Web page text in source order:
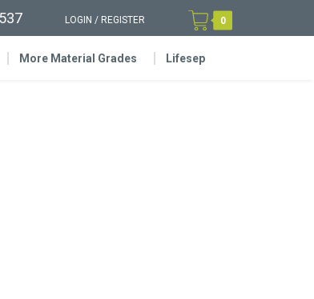
LOGIN / REGISTER 0
More Material Grades Lifesep